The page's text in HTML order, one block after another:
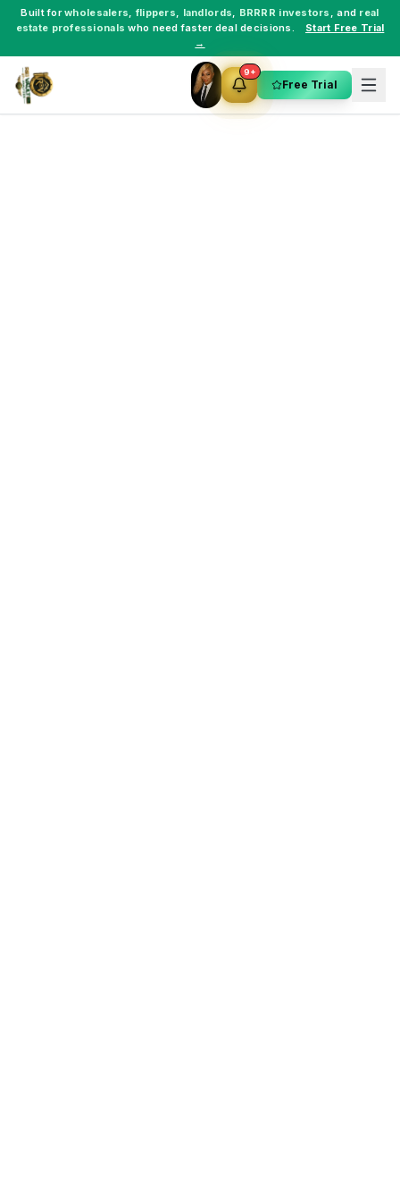
Built forwholesalers, flippers, landlords, BRRRR investors , and real
estate professionals who need faster deal decisions.
Start Free Trial
→
9+
Free Trial